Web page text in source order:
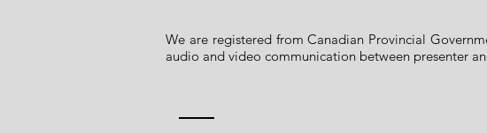
We are registered from Canadian Provincial
audio and video communication between presenter